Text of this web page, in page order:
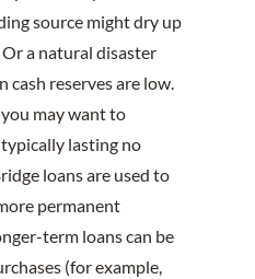
source might dry up
a natural disaster
cash reserves are low.
may want to
lasting no
loans are used to
permanent
term loans can be
(for example,